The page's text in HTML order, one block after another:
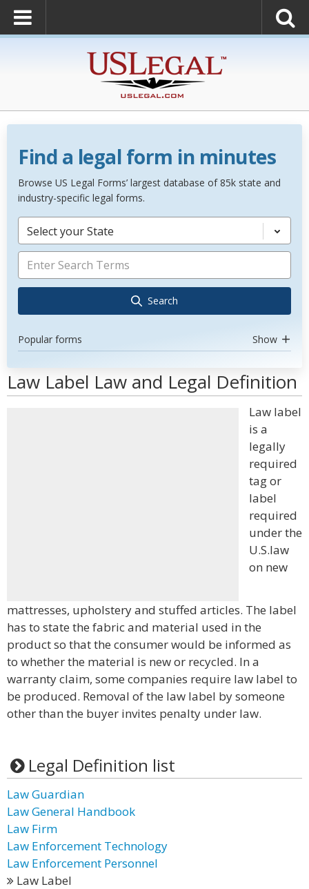
Find a legal form in minutes
Browse US Legal Forms’ largest database of 85k state and
industry-specific legal forms.
Select your State
Search
Popular forms Show
Law Label Law and Legal Definition
Law label
is a
legally
required
tag or
label
required
under the
U.S.law
on new
mattresses, upholstery and stuffed articles. The label
has to state the fabric and material used in the
product so that the consumer would be informed as
to whether the material is new or recycled. In a
warranty claim, some companies require law label to
be produced. Removal of the law label by someone
other than the buyer invites penalty under law.
Legal Definition list
Law Guardian
Law General Handbook
Law Firm
Law Enforcement Technology
Law Enforcement Personnel
Law Label